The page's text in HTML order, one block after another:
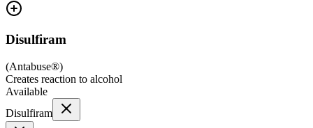
Disulfiram
(Antabuse®)
Creates reaction to alcohol
Available
Disulfiram